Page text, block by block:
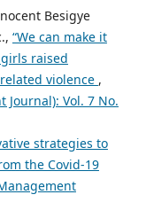
Besigye
“We can make it
raised
violence ,
Journal): Vol. 7 No.
strategies to
the Covid-19